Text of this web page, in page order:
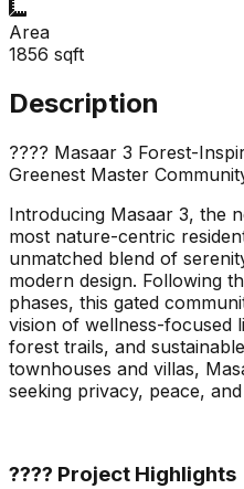
Area
1856 sqft
Description
???? Masaar 3 Forest-
Greenest Master
Introducing Masaar 3, the
most nature-centric
unmatched blend of
modern design. Following
phases, this gated
vision of wellness-focused
forest trails, and
townhouses and villas,
seeking privacy, peace,
???? Project Highlights